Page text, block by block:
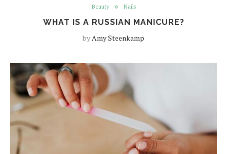
Beauty Nails
WHAT IS A RUSSIAN MANICURE?
byAmy Steenkamp